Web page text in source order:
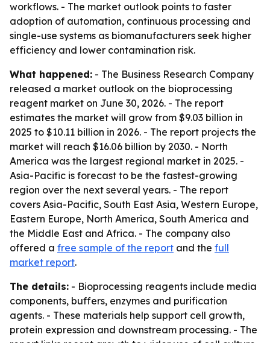
workflows. - The market outlook points to faster
adoption of automation, continuous processing and
single-use systems as biomanufacturers seek higher
efficiency and lower contamination risk.
What happened: - The Business Research Company
released a market outlook on the bioprocessing
reagent market on June 30, 2026. - The report
estimates the market will grow from $9.03 billion in
2025 to $10.11 billion in 2026. - The report projects the
market will reach $16.06 billion by 2030. - North
America was the largest regional market in 2025. -
Asia-Pacific is forecast to be the fastest-growing
region over the next several years. - The report
covers Asia-Pacific, South East Asia, Western Europe,
Eastern Europe, North America, South America and
the Middle East and Africa. - The company also
offered a free sample of the report and the full
market report.
The details: - Bioprocessing reagents include media
components, buffers, enzymes and purification
agents. - These materials help support cell growth,
protein expression and downstream processing. - The